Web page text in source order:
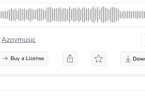
Azovmusic
Buy a License